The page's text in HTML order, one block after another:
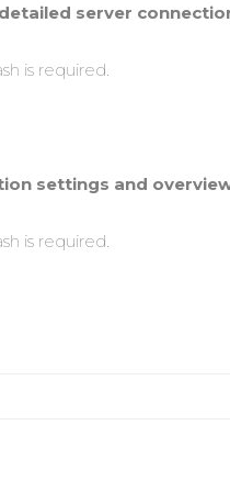
server
is required.
settings and
is required.